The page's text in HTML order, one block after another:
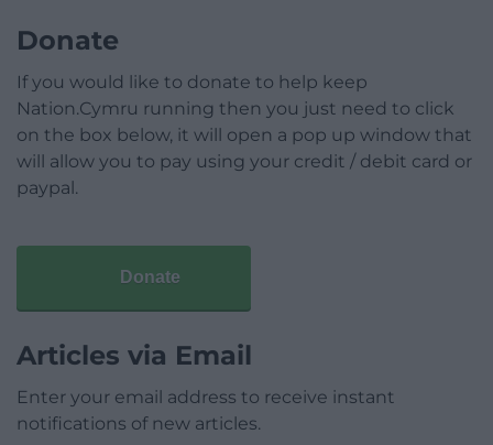
Donate
If you would like to donate to help keep
Nation.Cymru running then you just need to click
on the box below, it will open a pop up window that
will allow you to pay using your credit / debit card or
paypal.
Donate
Articles via Email
Enter your email address to receive instant
notifications of new articles.